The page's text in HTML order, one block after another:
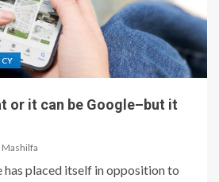
or it can be Google–but it
Mashilfa
has placed itself in opposition to